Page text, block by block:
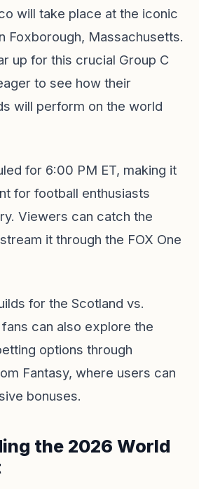
will take place at the iconic
Foxborough, Massachusetts.
up for this crucial Group C
to see how their
will perform on the world
for 6:00 PM ET, making it
for football enthusiasts
Viewers can catch the
it through the FOX One
for the Scotland vs.
can also explore the
options through
Fantasy, where users can
bonuses.
the 2026 World